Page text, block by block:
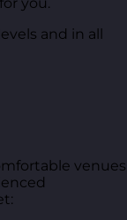
and in all
venues